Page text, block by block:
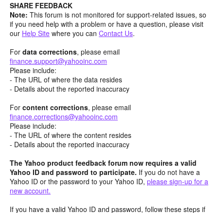
SHARE FEEDBACK
Note: This forum is not monitored for support-related issues, so
if you need help with a problem or have a question, please visit
our Help Site where you can Contact Us.
For data corrections, please email
finance.support@yahooinc.com
Please include:
- The URL of where the data resides
- Details about the reported inaccuracy
For content corrections, please email
finance.corrections@yahooinc.com
Please include:
- The URL of where the content resides
- Details about the reported inaccuracy
The Yahoo product feedback forum now requires a valid
Yahoo ID and password to participate. If you do not have a
Yahoo ID or the password to your Yahoo ID, please sign-up for a
new account.
If you have a valid Yahoo ID and password, follow these steps if